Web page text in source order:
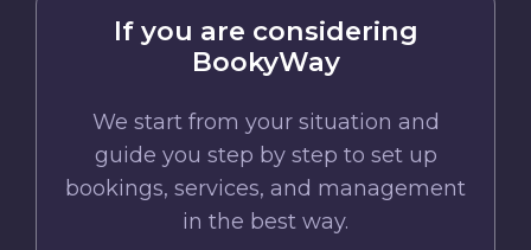
If you are considering
BookyWay
We start from your situation and
guide you step by step to set up
bookings, services, and management
in the best way.